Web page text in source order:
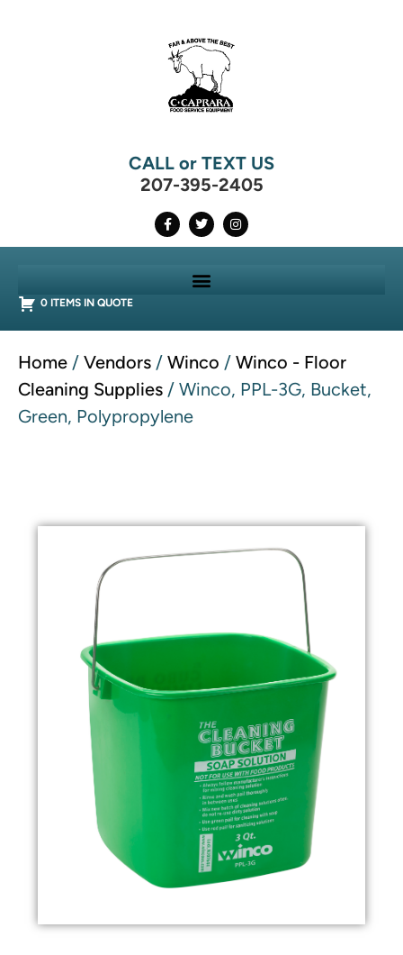
CALL or TEXT US
207-395-2405
0 ITEMS IN QUOTE
Home / Vendors / Winco / Winco - Floor
Cleaning Supplies / Winco, PPL-3G, Bucket,
Green, Polypropylene